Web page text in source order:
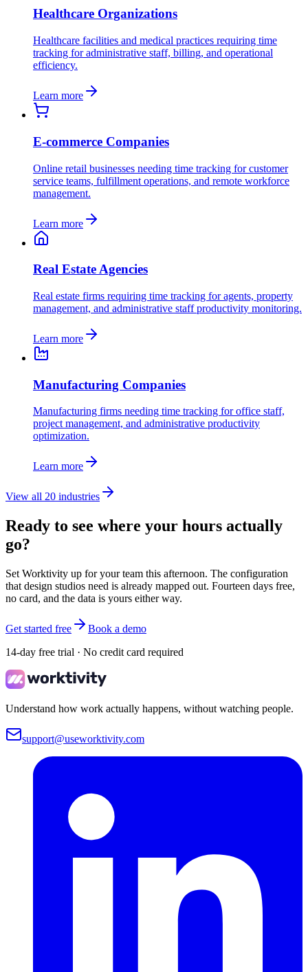
Healthcare Organizations
Healthcare facilities and medical practices requiring time
tracking for administrative staff, billing, and operational
efficiency.
Learn more
E-commerce Companies
Online retail businesses needing time tracking for customer
service teams, fulfillment operations, and remote workforce
management.
Learn more
Real Estate Agencies
Real estate firms requiring time tracking for agents, property
management, and administrative staff productivity monitoring.
Learn more
Manufacturing Companies
Manufacturing firms needing time tracking for office staff,
project management, and administrative productivity
optimization.
Learn more
View all 20 industries
Ready to see where your hours actually
go?
Set Worktivity up for your team this afternoon. The configuration
that design studios need is already mapped out. Fourteen days free,
no card, and the data is yours either way.
Get started free
Book a demo
14-day free trial · No credit card required
Understand how work actually happens, without watching people.
support@useworktivity.com